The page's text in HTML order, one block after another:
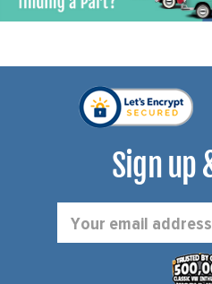
Sign up
Address